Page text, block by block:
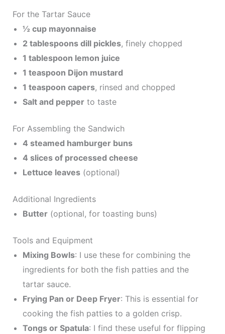
For the Tartar Sauce
½ cup mayonnaise
2 tablespoons dill pickles, finely chopped
1 tablespoon lemon juice
1 teaspoon Dijon mustard
1 teaspoon capers, rinsed and chopped
Salt and pepperto taste
For Assembling the Sandwich
4 steamed hamburger buns
4 slices of processed cheese
Lettuce leaves(optional)
Additional Ingredients
Butter(optional, for toasting buns)
Tools and Equipment
Mixing Bowls: I use these for combining the
ingredients for both the fish patties and the
tartar sauce.
Frying Pan or Deep Fryer: This is essential for
cooking the fish patties to a golden crisp.
Tongs or Spatula: I find these useful for flipping